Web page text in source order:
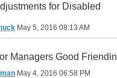
for Disabled
May 5, 2016 08:13 AM
Managers Good Friendin
May 4, 2016 06:58 PM